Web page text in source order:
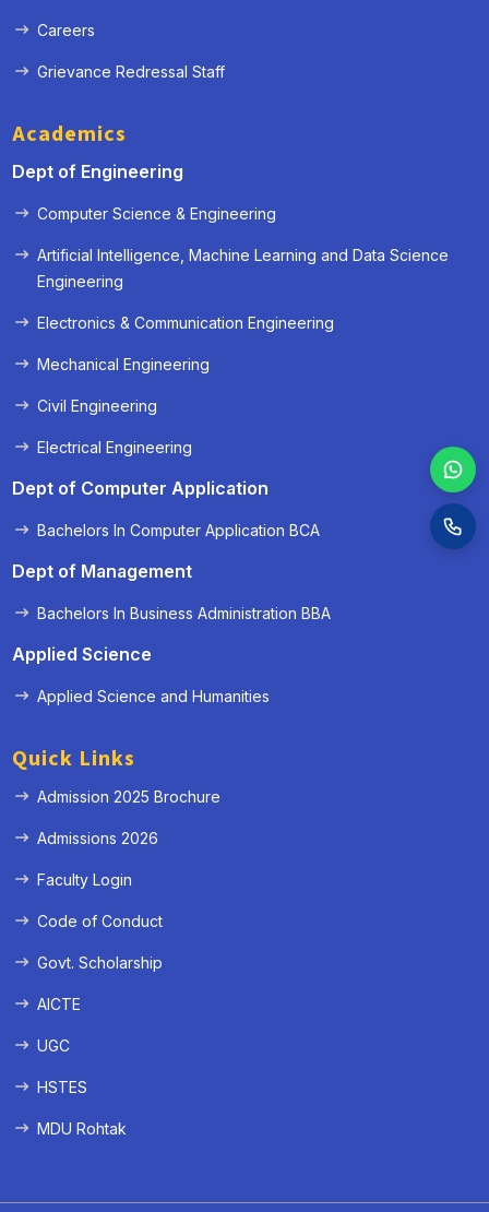
Careers
Grievance Redressal Staff
Academics
Dept of Engineering
Computer Science & Engineering
Artificial Intelligence, Machine Learning and Data Science
Engineering
Electronics & Communication Engineering
Mechanical Engineering
Civil Engineering
Electrical Engineering
Dept of Computer Application
Bachelors In Computer Application BCA
Dept of Management
Bachelors In Business Administration BBA
Applied Science
Applied Science and Humanities
Quick Links
Admission 2025 Brochure
Admissions 2026
Faculty Login
Code of Conduct
Govt. Scholarship
AICTE
UGC
HSTES
MDU Rohtak